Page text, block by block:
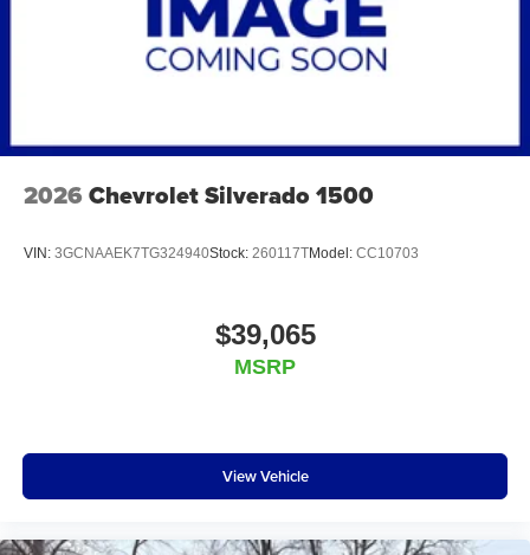
2026 Chevrolet Silverado 1500
VIN: 3GCNAAEK7TG324940Stock: 260117TModel: CC10703
$39,065
MSRP
View Vehicle